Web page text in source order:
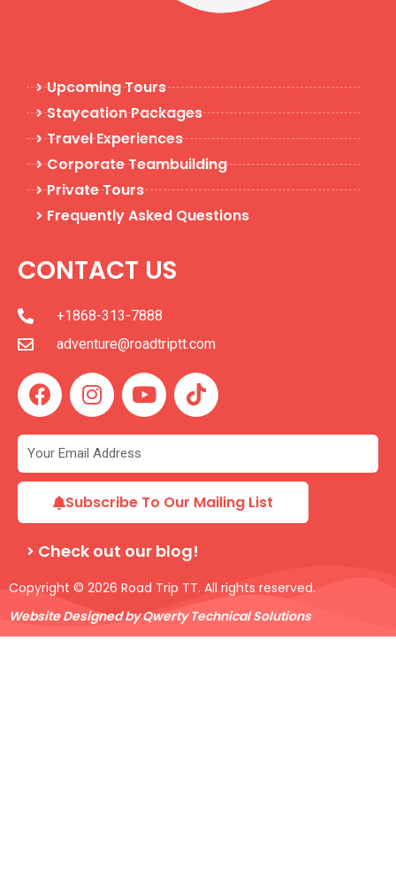
Upcoming Tours
Staycation Packages
Travel Experiences
Corporate Teambuilding
Private Tours
Frequently Asked Questions
CONTACT US
+1868-313-7888
adventure@roadtriptt.com
F
a
e
b
I
n
t
a
g
r
m
Y
o
u
b
e
T
i
o
k
Subscribe To Our Mailing List
Check out our blog!
Copyright © 2026 Road Trip TT. All rights reserved.
Website Designed by Qwerty Technical Solutions